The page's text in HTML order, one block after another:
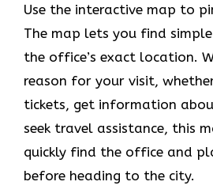
Use the interactive map to
The map lets you find
the office’s exact location.
reason for your visit,
tickets, get information
seek travel assistance, this
quickly find the office and
before heading to the city.